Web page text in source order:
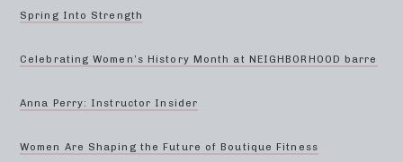
Spring Into Strength
Celebrating Women’s History Month at NEIGHBORHOOD barre
Anna Perry: Instructor Insider
Women Are Shaping the Future of Boutique Fitness